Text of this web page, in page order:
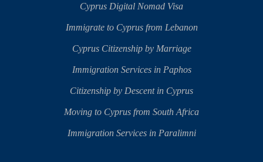
Cyprus Digital Nomad Visa
Immigrate to Cyprus from Lebanon
Cyprus Citizenship by Marriage
Immigration Services in Paphos
Citizenship by Descent in Cyprus
Moving to Cyprus from South Africa
Immigration Services in Paralimni